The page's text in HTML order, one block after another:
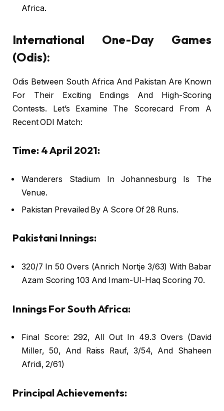
Africa.
International One-Day Games
(Odis):
Odis Between South Africa And Pakistan Are Known
For Their Exciting Endings And High-Scoring
Contests. Let’s Examine The Scorecard From A
Recent ODI Match:
Time: 4 April 2021:
Wanderers Stadium In Johannesburg Is The
Venue.
Pakistan Prevailed By A Score Of 28 Runs.
Pakistani Innings:
320/7 In 50 Overs (Anrich Nortje 3/63) With Babar
Azam Scoring 103 And Imam-Ul-Haq Scoring 70.
Innings For South Africa:
Final Score: 292, All Out In 49.3 Overs (David
Miller, 50, And Raiss Rauf, 3/54, And Shaheen
Afridi, 2/61)
Principal Achievements: